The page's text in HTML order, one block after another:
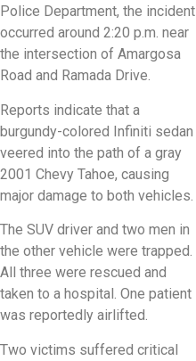
Police Department, the incident
occurred around 2:20 p.m. near
the intersection of Amargosa
Road and Ramada Drive.
Reports indicate that a
burgundy-colored Infiniti sedan
veered into the path of a gray
2001 Chevy Tahoe, causing
major damage to both vehicles.
The SUV driver and two men in
the other vehicle were trapped.
All three were rescued and
taken to a hospital. One patient
was reportedly airlifted.
Two victims suffered critical